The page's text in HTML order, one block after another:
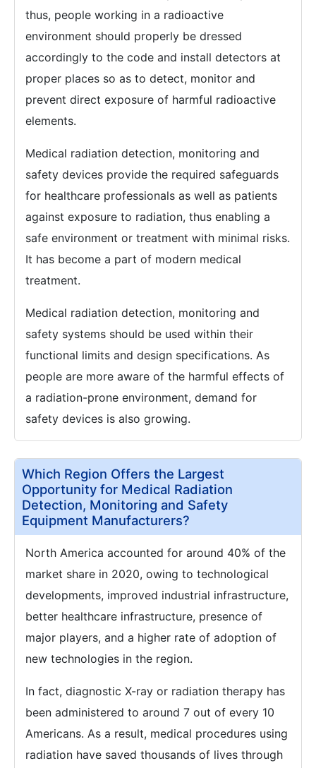
thus, people working in a radioactive
environment should properly be dressed
accordingly to the code and install detectors at
proper places so as to detect, monitor and
prevent direct exposure of harmful radioactive
elements.
Medical radiation detection, monitoring and
safety devices provide the required safeguards
for healthcare professionals as well as patients
against exposure to radiation, thus enabling a
safe environment or treatment with minimal risks.
It has become a part of modern medical
treatment.
Medical radiation detection, monitoring and
safety systems should be used within their
functional limits and design specifications. As
people are more aware of the harmful effects of
a radiation-prone environment, demand for
safety devices is also growing.
Which Region Offers the Largest
Opportunity for Medical Radiation
Detection, Monitoring and Safety
Equipment Manufacturers?
North America accounted for around 40% of the
market share in 2020, owing to technological
developments, improved industrial infrastructure,
better healthcare infrastructure, presence of
major players, and a higher rate of adoption of
new technologies in the region.
In fact, diagnostic X-ray or radiation therapy has
been administered to around 7 out of every 10
Americans. As a result, medical procedures using
radiation have saved thousands of lives through